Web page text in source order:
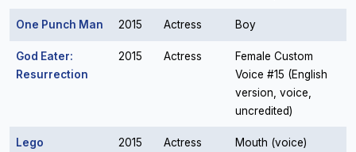
One Punch Man 2015 Actress Boy
God Eater:
Resurrection
2015 Actress
Female Custom
Voice #15 (English
version, voice,
uncredited)
Lego
2015 Actress Mouth (voice)